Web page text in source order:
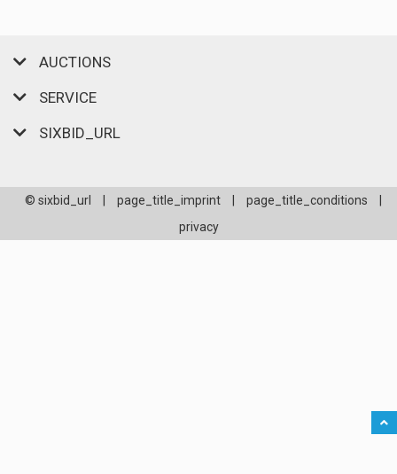
AUCTIONS
SERVICE
SIXBID_URL
© sixbid_url page_title_imprint page_title_conditions
privacy